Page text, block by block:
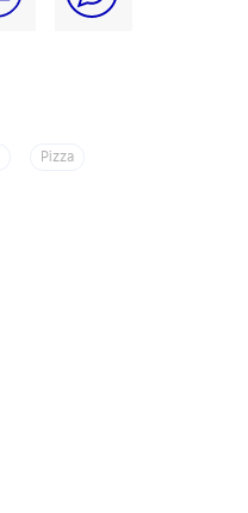
Pizza